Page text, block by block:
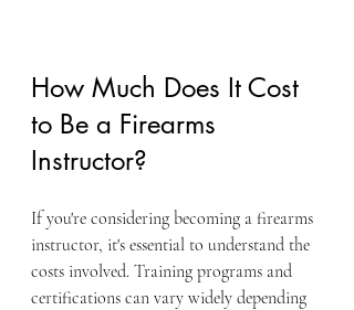
How Much Does It Cost
to Be a Firearms
Instructor?
If you're considering becoming a firearms
instructor, it's essential to understand the
costs involved. Training programs and
certifications can vary widely depending